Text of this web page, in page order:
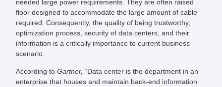
needed large power requirements. They are often raised
floor designed to accommodate the large amount of cable
required. Consequently, the quality of being trustworthy,
optimization process, security of data centers, and their
information is a critically importance to current business
scenario.
According to Gartner, “Data center is the department in an
enterprise that houses and maintain back-end information